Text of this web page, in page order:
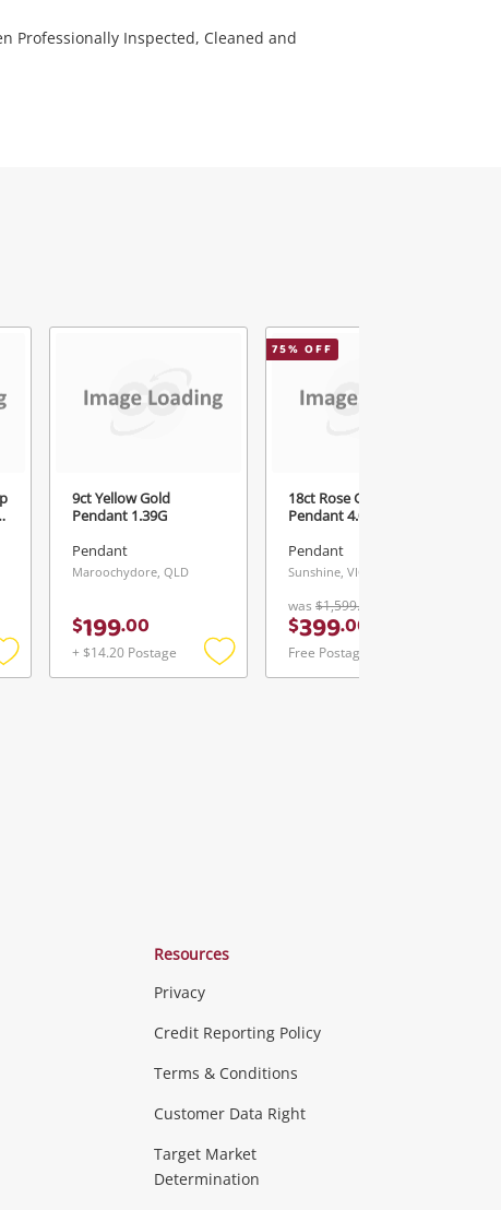
Professionally Inspected, Cleaned and
Add
9ct Yellow Gold
Pendant 1.39G
Pendant
Maroochydore, QLD
$199.00
+ $14.20 Postage
Add
75% OFF
18ct Rose Gold
Pendant 4.04G
Pendant
Sunshine, VIC
was $1,599.00
$399.00
Free Postage
& Computers
Theatre, TVs & HiFi Stereos
Resources
Privacy
Credit Reporting Policy
Terms & Conditions
Customer Data Right
Target Market
Determination